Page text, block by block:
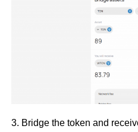
3. Bridge the token and